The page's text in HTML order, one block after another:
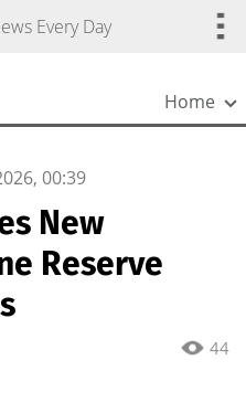
Every Day
Home
00:39
New
Reserve
44